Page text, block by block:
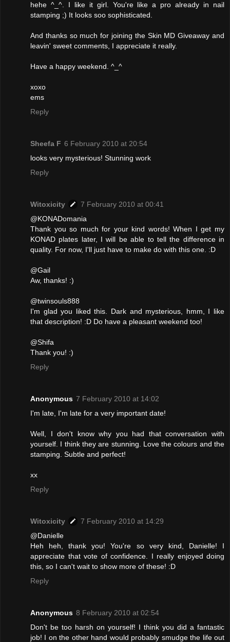
hehe ^_^. I like it girl. You're like a pro already in nail
stamping ;) It looks soo sophisticated.
And thanks so much for joining the Skin MD Giveaway and
leavin' sweet comments, I appreciate it really.
Have a happy weekend. ^_^
xoxo
ems
Reply
Sheefa F 6 February 2010 at 20:54
looks very mysterious! Stunning work
Reply
Witoxicity
7 February 2010 at 00:41
@KONADomania
Thank you so much for your kind words! When I get my
KONAD plates later, I will be able to tell the difference in
quality. For now, I'll just have to make do with this one. :D
@Gail
Aw, thanks! :)
@twinsouls888
I'm glad you liked this. Dark and mysterious, hmm, I like
that description! :D Do have a pleasant weekend too!
@Shifa
Thank you! :)
Reply
Anonymous 7 February 2010 at 14:02
I'm late, I'm late for a very important date!
Well, I don't know why you had that conversation with
yourself. I think they are stunning. Love the colours and the
stamping. Subtle and perfect!
xx
Reply
Witoxicity
7 February 2010 at 14:29
@Danielle
Heh heh, thank you! You're so very kind, Danielle! I
appreciate that vote of confidence. I really enjoyed doing
this, so I can't wait to show more of these! :D
Reply
Anonymous 8 February 2010 at 02:54
Don't be too harsh on yourself! I think you did a fantastic
job! I on the other hand would probably smudge the life out